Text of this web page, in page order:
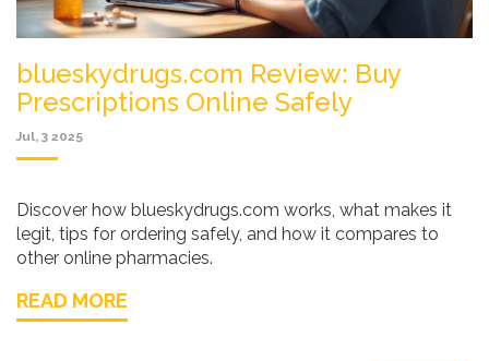
blueskydrugs.com Review: Buy
Prescriptions Online Safely
Jul, 3 2025
Discover how blueskydrugs.com works, what makes it
legit, tips for ordering safely, and how it compares to
other online pharmacies.
READ MORE